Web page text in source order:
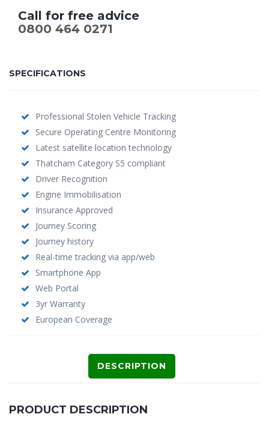
Call for free advice
0800 464 0271
SPECIFICATIONS
Professional Stolen Vehicle Tracking
Secure Operating Centre Monitoring
Latest satellite location technology
Thatcham Category S5 compliant
Driver Recognition
Engine Immobilisation
Insurance Approved
Journey Scoring
Journey history
Real-time tracking via app/web
Smartphone App
Web Portal
3yr Warranty
European Coverage
DESCRIPTION
PRODUCT DESCRIPTION